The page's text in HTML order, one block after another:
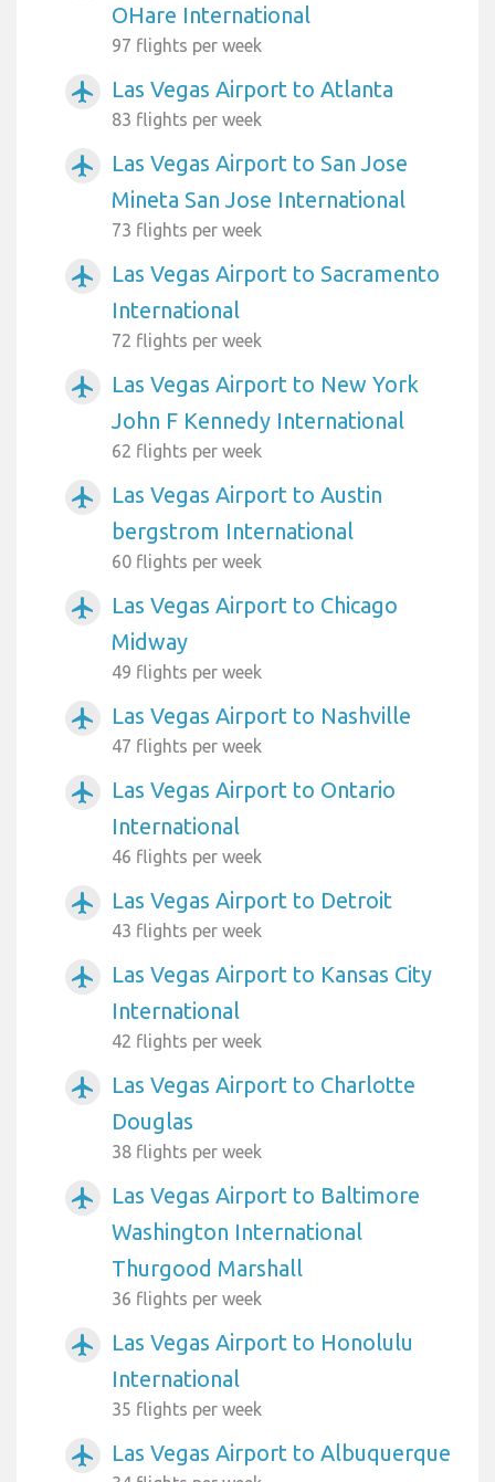
OHare International
97 flights per week
airplanemode_active Las Vegas Airport to Atlanta
83 flights per week
airplanemode_active
Las Vegas Airport to San Jose
Mineta San Jose International
73 flights per week
airplanemode_active
Las Vegas Airport to Sacramento
International
72 flights per week
airplanemode_active
Las Vegas Airport to New York
John F Kennedy International
62 flights per week
airplanemode_active
Las Vegas Airport to Austin
bergstrom International
60 flights per week
airplanemode_active
Las Vegas Airport to Chicago
Midway
49 flights per week
airplanemode_active Las Vegas Airport to Nashville
47 flights per week
airplanemode_active
Las Vegas Airport to Ontario
International
46 flights per week
airplanemode_active Las Vegas Airport to Detroit
43 flights per week
airplanemode_active
Las Vegas Airport to Kansas City
International
42 flights per week
airplanemode_active
Las Vegas Airport to Charlotte
Douglas
38 flights per week
airplanemode_active
Las Vegas Airport to Baltimore
Washington International
Thurgood Marshall
36 flights per week
airplanemode_active
Las Vegas Airport to Honolulu
International
35 flights per week
airplanemode_active Las Vegas Airport to Albuquerque